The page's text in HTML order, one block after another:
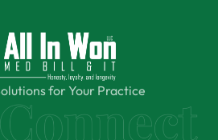
for Your Practice